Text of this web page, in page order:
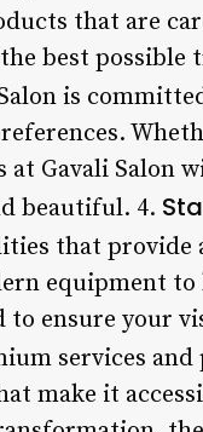
that are
best possible
is
Gavali Salon
beautiful. 4.
that provide
equipment
to ensure your
services
make it